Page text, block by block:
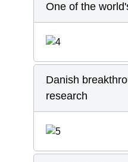
One of the
Danish
research